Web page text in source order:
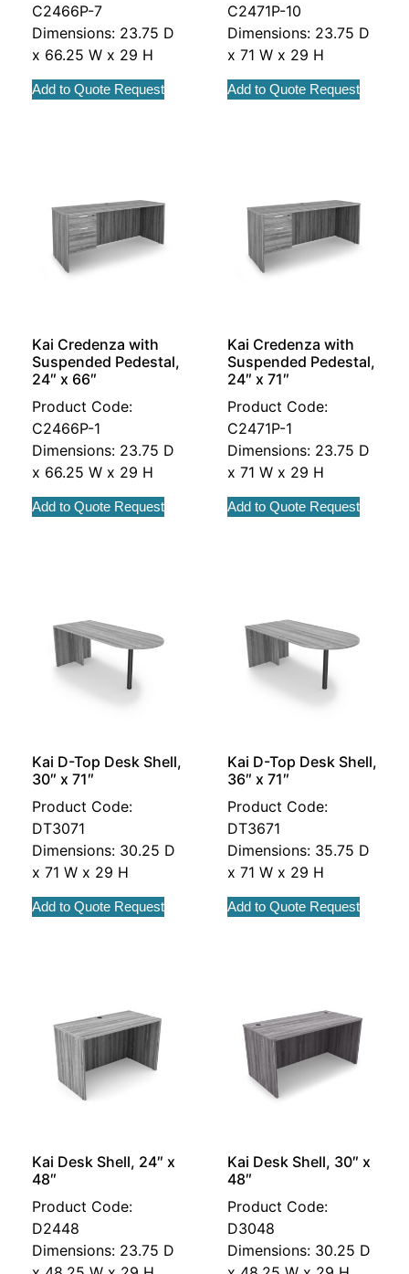
C2466P-7
Dimensions: 23.75 D
x 66.25 W x 29 H
Add to Quote Request
C2471P-10
Dimensions: 23.75 D
x 71 W x 29 H
Add to Quote Request
Kai Credenza with
Suspended Pedestal,
24″ x 66″
Product Code:
C2466P-1
Dimensions: 23.75 D
x 66.25 W x 29 H
Add to Quote Request
Kai Credenza with
Suspended Pedestal,
24″ x 71″
Product Code:
C2471P-1
Dimensions: 23.75 D
x 71 W x 29 H
Add to Quote Request
Kai D-Top Desk Shell,
30″ x 71″
Product Code:
DT3071
Dimensions: 30.25 D
x 71 W x 29 H
Add to Quote Request
Kai D-Top Desk Shell,
36″ x 71″
Product Code:
DT3671
Dimensions: 35.75 D
x 71 W x 29 H
Add to Quote Request
Kai Desk Shell, 24″ x
48″
Product Code:
D2448
Dimensions: 23.75 D
Kai Desk Shell, 30″ x
48″
Product Code:
D3048
Dimensions: 30.25 D